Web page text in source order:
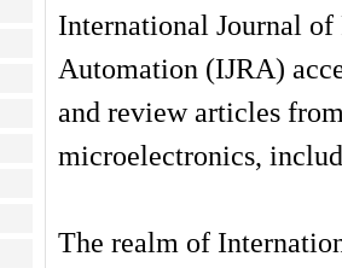
International Journal of
Automation (IJRA)
and review articles
microelectronics,
The realm of